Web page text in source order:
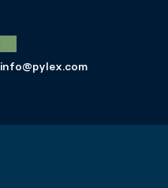
info@pylex.com